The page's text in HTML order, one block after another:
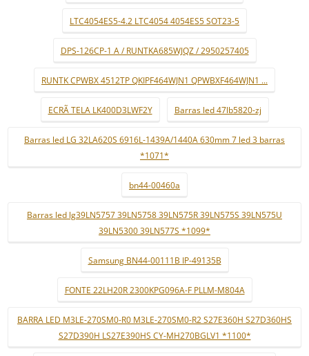
LTC4054ES5-4.2 LTC4054 4054ES5 SOT23-5
DPS-126CP-1 A / RUNTKA685WJQZ / 2950257405
RUNTK CPWBX 4512TP QKIPF464WJN1 QPWBXF464WJN1 ...
ECRÃ TELA LK400D3LWF2Y Barras led 47lb5820-zj
Barras led LG 32LA620S 6916L-1439A/1440A 630mm 7 led 3 barras
*1071*
bn44-00460a
Barras led lg39LN5757 39LN5758 39LN575R 39LN575S 39LN575U
39LN5300 39LN577S *1099*
Samsung BN44-00111B IP-49135B
FONTE 22LH20R 2300KPG096A-F PLLM-M804A
BARRA LED M3LE-270SM0-R0 M3LE-270SM0-R2 S27E360H S27D360HS
S27D390H LS27E390HS CY-MH270BGLV1 *1100*